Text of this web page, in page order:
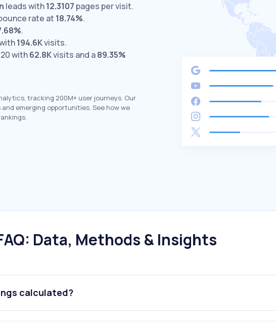
leads with12.3107 pages per visit.
rate at 18.74%.
.
194.6Kvisits.
with62.8Kvisits and a89.35%
tracking 200M+ user journeys. Our
emerging opportunities. See how we
Data, Methods & Insights
calculated?